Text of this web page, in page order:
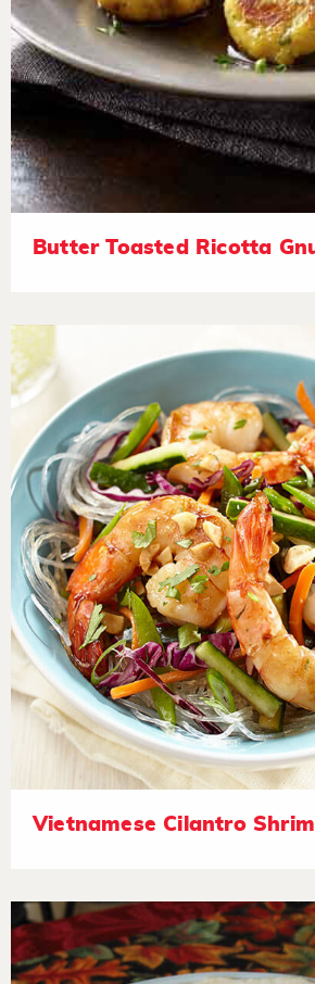
Butter Toasted Ricotta
Vietnamese Cilantro